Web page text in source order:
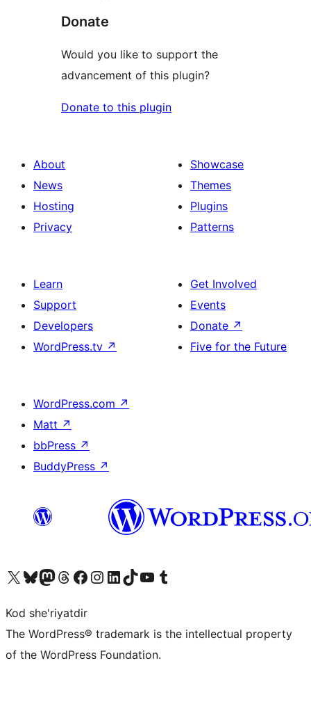
Donate
Would you like to support the
advancement of this plugin?
Donate to this plugin
About
News
Hosting
Privacy
Showcase
Themes
Plugins
Patterns
Learn
Support
Developers
WordPress.tv ↗
Get Involved
Events
Donate ↗
Five for the Future
WordPress.com ↗
Matt ↗
bbPress ↗
BuddyPress ↗
Visit our X (formerly Twitter) account
Visit our Bluesky account
Visit our Mastodon account
Visit our Threads account
Visit our Facebook page
Visit our Instagram account
Visit our LinkedIn account
Visit our TikTok account
Visit our YouTube channel
Visit our Tumblr account
Kod she'riyatdir
The WordPress® trademark is the intellectual property
of the WordPress Foundation.